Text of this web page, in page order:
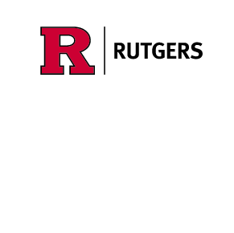
Skip to main content